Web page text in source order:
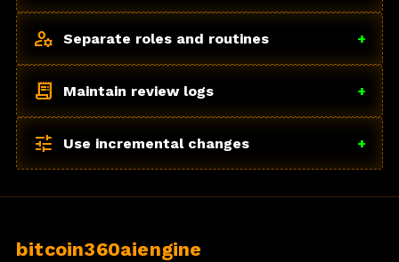
manage_accounts Separate roles and routines +
receipt_long Maintain review logs +
tune Use incremental changes +
bitcoin360aiengine